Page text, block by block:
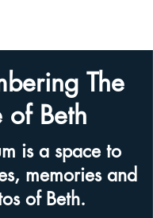
The
of Beth
is a space to
memories and
of Beth.